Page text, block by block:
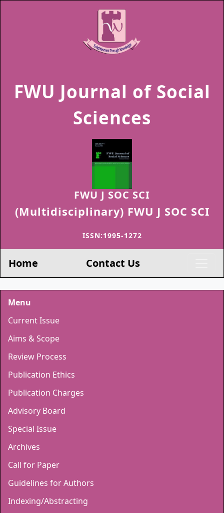
FWU Journal of Social
Sciences
FWU J SOC SCI
(Multidisciplinary) FWU J SOC SCI
ISSN:1995-1272
Home Contact Us
Menu
Current Issue
Aims & Scope
Review Process
Publication Ethics
Publication Charges
Advisory Board
Special Issue
Archives
Call for Paper
Guidelines for Authors
Indexing/Abstracting